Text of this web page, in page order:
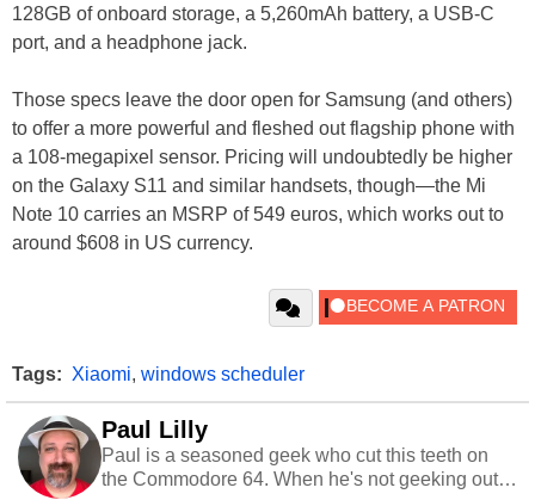
128GB of onboard storage, a 5,260mAh battery, a USB-C
port, and a headphone jack.
Those specs leave the door open for Samsung (and others)
to offer a more powerful and fleshed out flagship phone with
a 108-megapixel sensor. Pricing will undoubtedly be higher
on the Galaxy S11 and similar handsets, though—the Mi
Note 10 carries an MSRP of 549 euros, which works out to
around $608 in US currency.
Tags: Xiaomi, windows scheduler
Paul Lilly
Paul is a seasoned geek who cut this teeth on
the Commodore 64. When he's not geeking out